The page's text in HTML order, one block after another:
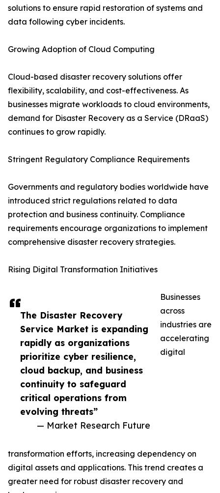
The Disaster Recovery
Service Market is expanding
rapidly as organizations
prioritize cyber resilience,
cloud backup, and business
continuity to safeguard
critical operations from
evolving threats”
— Market Research Future
solutions to ensure rapid restoration of systems and
data following cyber incidents.
Growing Adoption of Cloud Computing
Cloud-based disaster recovery solutions offer
flexibility, scalability, and cost-effectiveness. As
businesses migrate workloads to cloud environments,
demand for Disaster Recovery as a Service (DRaaS)
continues to grow rapidly.
Stringent Regulatory Compliance Requirements
Governments and regulatory bodies worldwide have
introduced strict regulations related to data
protection and business continuity. Compliance
requirements encourage organizations to implement
comprehensive disaster recovery strategies.
Rising Digital Transformation Initiatives
Businesses
across
industries are
accelerating
digital
transformation efforts, increasing dependency on
digital assets and applications. This trend creates a
greater need for robust disaster recovery and